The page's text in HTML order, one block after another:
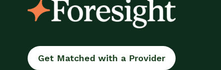
Get Matched with a Provider